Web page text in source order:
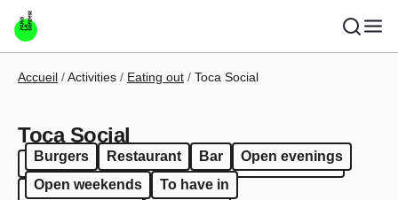
Skip to main content
Breadcrumb
Accueil Activities Eating out Toca Social
Toca Social
Burgers Restaurant Bar
Open evenings
Open weekends
To have in
Burgers Restaurant Bar
Open evenings
Open weekends
To have in